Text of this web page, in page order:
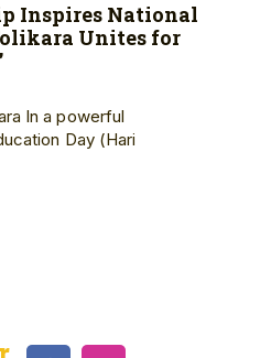
Inspires National
Unites for
In a powerful
Day (Hari